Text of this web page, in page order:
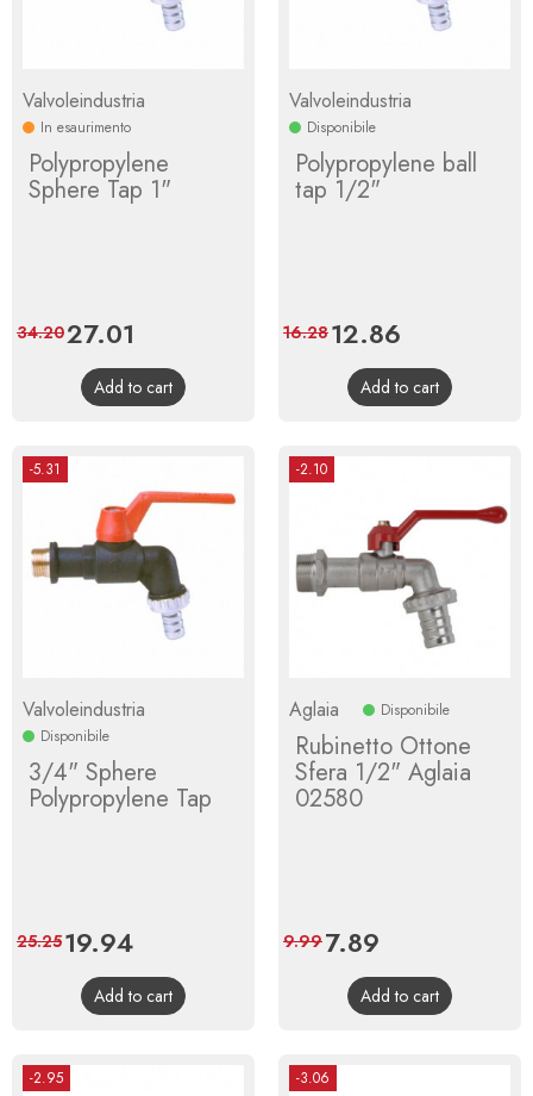
Valvoleindustria
In esaurimento
Polypropylene
Sphere Tap 1"
Price
27.01
price
34.20
Add to cart
Valvoleindustria
Disponibile
Polypropylene ball
tap 1/2"
Price
12.86
price
16.28
Add to cart
-5.31
Valvoleindustria
Disponibile
3/4" Sphere
Polypropylene Tap
Price
19.94Regular
price
25.25
Add to cart
-2.10
Aglaia Disponibile
Rubinetto Ottone
Sfera 1/2" Aglaia
02580
Price
7.89
price
9.99
Add to cart
-2.95 -3.06